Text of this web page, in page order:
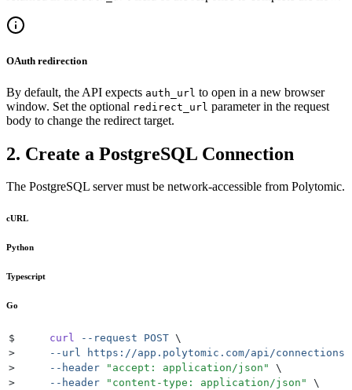
OAuth redirection
By default, the API expects auth_url to open in a new browser
window. Set the optional redirect_url parameter in the request
body to change the redirect target.
2. Create a PostgreSQL Connection
The PostgreSQL server must be network-accessible from Polytomic.
cURL
Python
Typescript
Go
$
     curl
--request POST \
>
     --url
https://app.polytomic.com/api/connections
>
     --header
" accept: application/json "
\
>
     --header
" content-type: application/json "
\